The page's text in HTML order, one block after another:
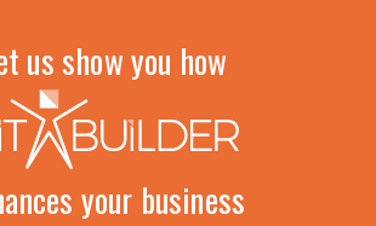
us show you how
your business